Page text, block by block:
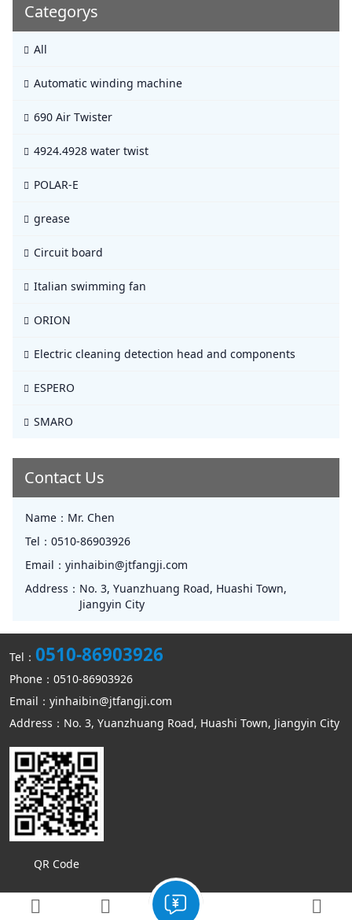
Categorys
All
Automatic winding machine
690 Air Twister
4924.4928 water twist
POLAR-E
grease
Circuit board
Italian swimming fan
ORION
Electric cleaning detection head and components
ESPERO
SMARO
Contact Us
Name： Mr. Chen
Tel： 0510-86903926
Email： yinhaibin@jtfangji.com
Address： No. 3, Yuanzhuang Road, Huashi Town,
Jiangyin City
Tel： 0510-86903926
Phone：0510-86903926
Email：yinhaibin@jtfangji.com
Address：No. 3, Yuanzhuang Road, Huashi Town, Jiangyin City
QR Code
Copyright © Jiangyin Kangmin mechanical equipment Co., Ltd
Sitemap